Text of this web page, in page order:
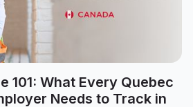
101: What Every Quebec
Needs to Track in